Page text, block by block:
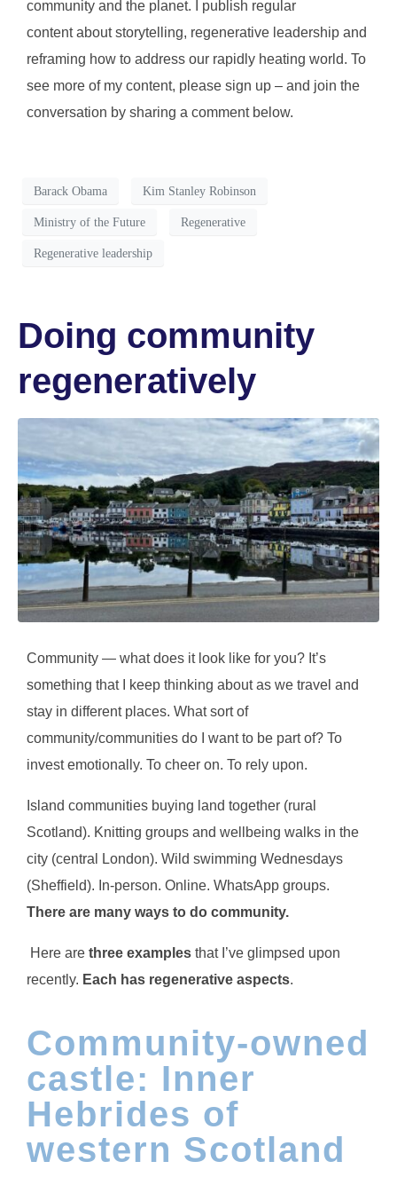
community and the planet. I publish regular
content about storytelling, regenerative leadership and
reframing how to address our rapidly heating world. To
see more of my content, please sign up – and join the
conversation by sharing a comment below.
Barack Obama Kim Stanley Robinson
Ministry of the Future Regenerative
Regenerative leadership
Doing community
regeneratively
Community — what does it look like for you? It’s
something that I keep thinking about as we travel and
stay in different places. What sort of
community/communities do I want to be part of? To
invest emotionally. To cheer on. To rely upon.
Island communities buying land together (rural
Scotland). Knitting groups and wellbeing walks in the
city (central London). Wild swimming Wednesdays
(Sheffield). In-person. Online. WhatsApp groups.
There are many ways to do community.
Here are three examples that I’ve glimpsed upon
recently. Each has regenerative aspects.
Community-owned
castle: Inner
Hebrides of
western Scotland